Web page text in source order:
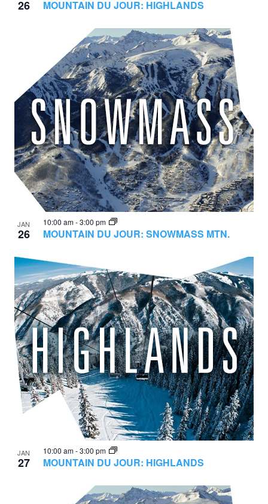
26 MOUNTAIN DU JOUR: HIGHLANDS
JAN
26 MOUNTAIN DU JOUR: SNOWMASS MTN.
10:00 am-3:00 pm
JAN
27 MOUNTAIN DU JOUR: HIGHLANDS
10:00 am-3:00 pm